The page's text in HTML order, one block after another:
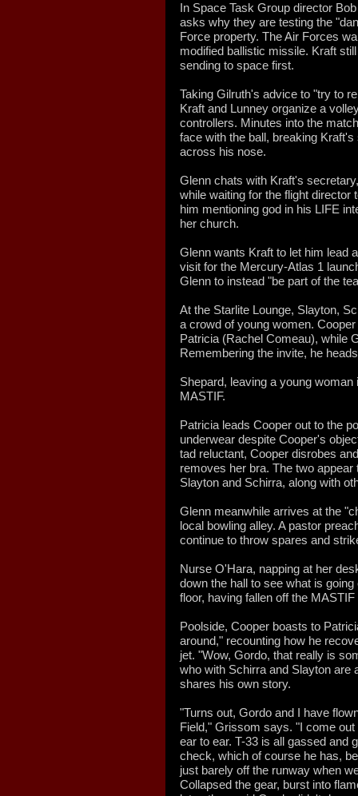
In Space Task Group director
asks why they are testing the
Force property. The Air Forces
modified ballistic missile. Kraft
sending to space first.
Taking Gilruth's advice to "try to
Kraft and Lunney organize a
controllers. Minutes into the
face with the ball, breaking
across his nose.
Glenn chats with Kraft's
while waiting for the flight
him mentioning god in his LIFE
her church.
Glenn wants Kraft to let him lead
visit for the Mercury-Atlas 1
Glenn to instead "be part of the
At the Starlite Lounge, Slayton,
a crowd of young women.
Patricia (Rachel Comeau), while
Remembering the invite, he
Shepard, leaving a young
MASTIF.
Patricia leads Cooper out to the
underwear despite Cooper's
tad reluctant, Cooper disrobes
removes her bra. The two
Slayton and Schirra, along with
Glenn meanwhile arrives at the
local bowling alley. A pastor
continue to throw spares and
Nurse O'Hara, napping at her
down the hall to see what is
floor, having fallen off the
Poolside, Cooper boasts to
around," recounting how he
jet. "Wow, Gordo, that really is
who with Schirra and Slayton are
shares his own story.
"Turns out, Gordo and I have
Field," Grissom says. "I come
ear to ear. T-33 is all gassed and
check, which of course he has,
just barely off the runway when
Collapsed the gear, burst into